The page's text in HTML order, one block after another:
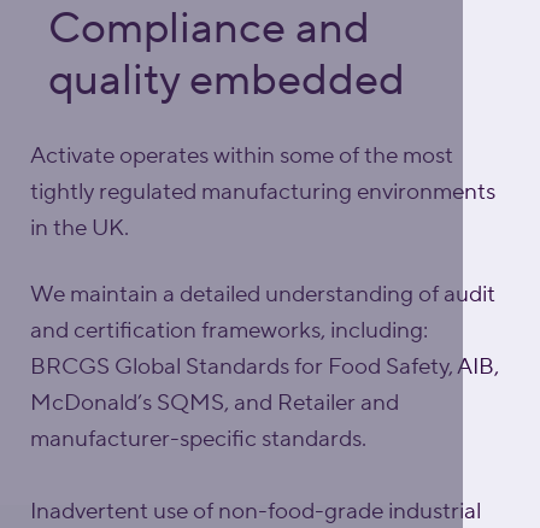
Compliance and
quality embedded
Activate operates within some of the most
tightly regulated manufacturing environments
in the UK.
We maintain a detailed understanding of audit
and certification frameworks, including:
BRCGS Global Standards for Food Safety, AIB,
McDonald’s SQMS, and Retailer and
manufacturer-specific standards.
Inadvertent use of non-food-grade industrial